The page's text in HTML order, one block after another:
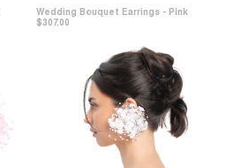
Wedding Bouquet Earrings - Pink
$307.00